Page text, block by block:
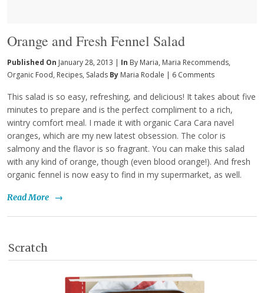
Orange and Fresh Fennel Salad
Published On January 28, 2013 | In By Maria, Maria Recommends,
Organic Food, Recipes, Salads By Maria Rodale | 6 Comments
This salad is so easy, refreshing, and delicious! It takes about five
minutes to prepare and is the perfect compliment to a rich,
wintry comfort meal. I made it with organic Cara Cara navel
oranges, which are my new latest obsession. The color is
salmony and the flavor is so fragrant. You can make this salad
with any kind of orange, though (even blood orange!). And fresh
organic fennel is now easy to find in my supermarket, as well.
Read More →
Scratch